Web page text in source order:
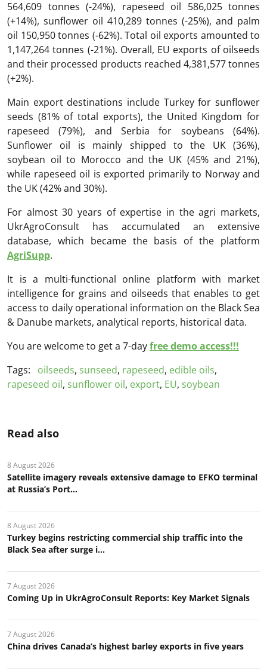
Palm oil 150 950
Edible oils 1 147 264
Oils crops and products of their processing
564,609 tonnes (-24%), rapeseed oil 586,025 tonnes
(+14%), sunflower oil 410,289 tonnes (-25%), and palm
oil 150,950 tonnes (-62%). Total oil exports amounted to
1,147,264 tonnes (-21%). Overall, EU exports of oilseeds
and their processed products reached 4,381,577 tonnes
(+2%).
Main export destinations include Turkey for sunflower
seeds (81% of total exports), the United Kingdom for
rapeseed (79%), and Serbia for soybeans (64%).
Sunflower oil is mainly shipped to the UK (36%),
soybean oil to Morocco and the UK (45% and 21%),
while rapeseed oil is exported primarily to Norway and
the UK (42% and 30%).
For almost 30 years of expertise in the agri markets,
UkrAgroConsult has accumulated an extensive
database, which became the basis of the platform
AgriSupp.
It is a multi-functional online platform with market
intelligence for grains and oilseeds that enables to get
access to daily operational information on the Black Sea
& Danube markets, analytical reports, historical data.
You are welcome to get a 7-dayfree demo access!!!
Tags:
oilseeds, sunseed, rapeseed, edible oils,
rapeseed oil, sunflower oil, export, EU, soybean
Read also
8 August 2026
Satellite imagery reveals extensive damage to EFKO terminal
at Russia’s Port...
8 August 2026
Turkey begins restricting commercial ship traffic into the
Black Sea after surge i...
7 August 2026
Coming Up in UkrAgroConsult Reports: Key Market Signals
7 August 2026
China drives Canada’s highest barley exports in five years